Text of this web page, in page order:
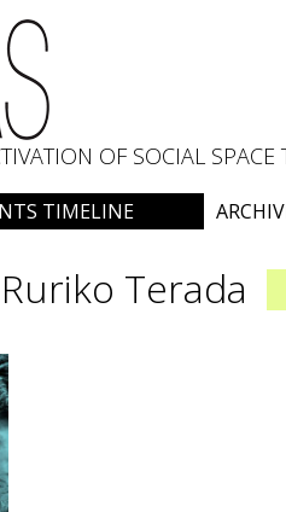
OF SOCIAL
TIMELINE
Ruriko Terada